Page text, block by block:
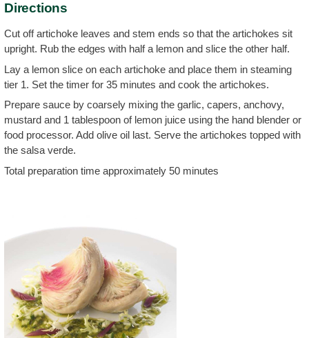
Directions
Cut off artichoke leaves and stem ends so that the artichokes sit
upright. Rub the edges with half a lemon and slice the other half.
Lay a lemon slice on each artichoke and place them in steaming
tier 1. Set the timer for 35 minutes and cook the artichokes.
Prepare sauce by coarsely mixing the garlic, capers, anchovy,
mustard and 1 tablespoon of lemon juice using the hand blender or
food processor. Add olive oil last. Serve the artichokes topped with
the salsa verde.
Total preparation time approximately 50 minutes